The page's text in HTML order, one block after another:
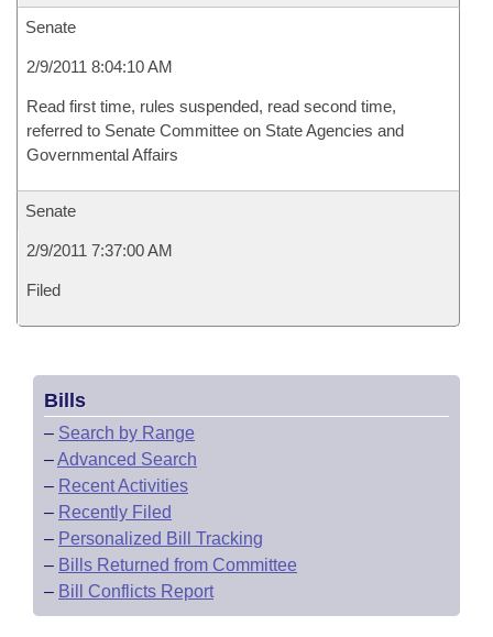
Senate
2/9/2011 8:04:10 AM
Read first time, rules suspended, read second time,
referred to Senate Committee on State Agencies and
Governmental Affairs
Senate
2/9/2011 7:37:00 AM
Filed
Bills
– Search by Range
–Advanced Search
– Recent Activities
– Recently Filed
– Personalized Bill Tracking
– Bills Returned from Committee
– Bill Conflicts Report